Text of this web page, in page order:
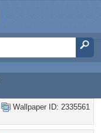
Wallpaper ID: 2335561